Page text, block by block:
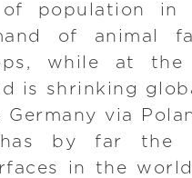
of population
of animal
while at
is shrinking
via
has by far the
in the